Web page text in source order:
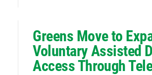
Greens Move to
Voluntary Assisted
Access Through